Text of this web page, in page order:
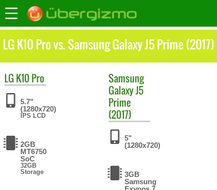
LG K10 Pro vs. Samsung Galaxy J5 Prime (2017)
LG K10 Pro
5.7"
(1280x720)
IPS LCD
2GB
MT6750
SoC
32GB
Storage
Samsung
Galaxy J5
Prime
(2017)
5"
(1280x720)
3GB
Samsung